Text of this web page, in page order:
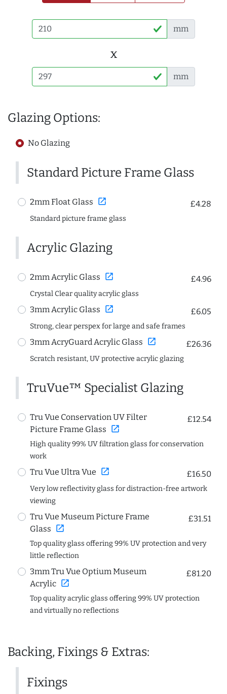
mm
x
mm
Glazing Options:
No Glazing
Standard Picture Frame Glass
2mm Float Glass open_in_new £4.28
Standard picture frame glass
Acrylic Glazing
2mm Acrylic Glass open_in_new £4.96
Crystal Clear quality acrylic glass
3mm Acrylic Glass open_in_new £6.05
Strong, clear perspex for large and safe frames
3mm AcryGuard Acrylic Glass open_in_new £26.36
Scratch resistant, UV protective acrylic glazing
TruVue™ Specialist Glazing
Tru Vue Conservation UV Filter
Picture Frame Glass open_in_new
£12.54
High quality 99% UV filtration glass for conservation
work
Tru Vue Ultra Vue open_in_new £16.50
Very low reflectivity glass for distraction-free artwork
viewing
Tru Vue Museum Picture Frame
Glass open_in_new
£31.51
Top quality glass offering 99% UV protection and very
little reflection
3mm Tru Vue Optium Museum
Acrylic open_in_new
£81.20
Top quality acrylic glass offering 99% UV protection
and virtually no reflections
Backing, Fixings & Extras:
Fixings